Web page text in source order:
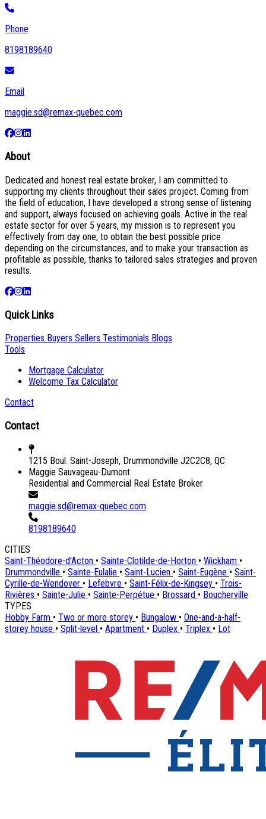
Phone
8198189640
Email
maggie.sd@remax-quebec.com
About
Dedicated and honest real estate broker, I am committed to
supporting my clients throughout their sales project. Coming from
the field of education, I have developed a strong sense of listening
and support, always focused on achieving goals. Active in the real
estate sector for over 5 years, my mission is to represent you
effectively from day one, to obtain the best possible price
depending on the circumstances, and to make your transaction as
profitable as possible, thanks to tailored sales strategies and proven
results.
Quick Links
Properties Buyers Sellers Testimonials Blogs
Tools
Mortgage Calculator
Welcome Tax Calculator
Contact
Contact
1215 Boul. Saint-Joseph, Drummondville J2C2C8, QC
Maggie Sauvageau-Dumont
Residential and Commercial Real Estate Broker
maggie.sd@remax-quebec.com
8198189640
CITIES
Saint-Théodore-d'Acton • Sainte-Clotilde-de-Horton • Wickham •
Drummondville • Sainte-Eulalie • Saint-Lucien • Saint-Eugène • Saint-
Cyrille-de-Wendover • Lefebvre • Saint-Félix-de-Kingsey • Trois-
Rivières • Sainte-Julie • Sainte-Perpétue • Brossard • Boucherville
TYPES
Hobby Farm • Two or more storey • Bungalow • One-and-a-half-
storey house • Split-level • Apartment • Duplex • Triplex • Lot